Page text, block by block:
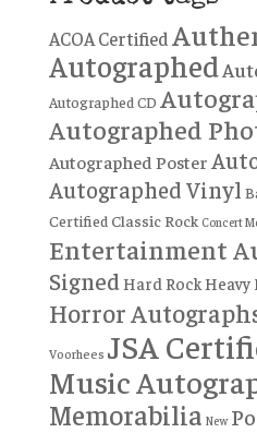
ACOA Certified
Autographed
Autographed CD
Autographed
Autographed Poster
Autographed Vinyl
Certified Classic Rock Concert
Entertainment
SignedHard RockHeavy
Horror
Voorhees JSA
Music
Memorabilia New